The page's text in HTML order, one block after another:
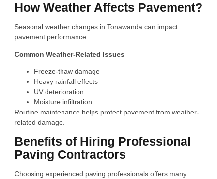
How Weather Affects Pavement?
Seasonal weather changes in Tonawanda can impact
pavement performance.
Common Weather-Related Issues
Freeze-thaw damage
Heavy rainfall effects
UV deterioration
Moisture infiltration
Routine maintenance helps protect pavement from weather-
related damage.
Benefits of Hiring Professional
Paving Contractors
Choosing experienced paving professionals offers many